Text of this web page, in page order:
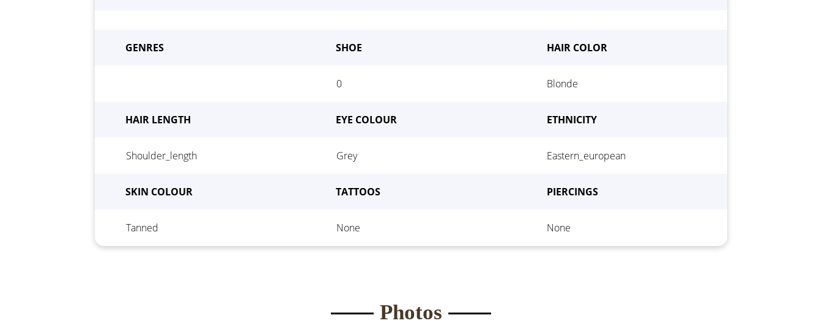
GENRES SHOE HAIR COLOR
0 Blonde
HAIR LENGTH EYE COLOUR ETHNICITY
Shoulder_length Grey Eastern_european
SKIN COLOUR TATTOOS PIERCINGS
Tanned None None
Photos
Become a Model
Hair color*
Submit Form